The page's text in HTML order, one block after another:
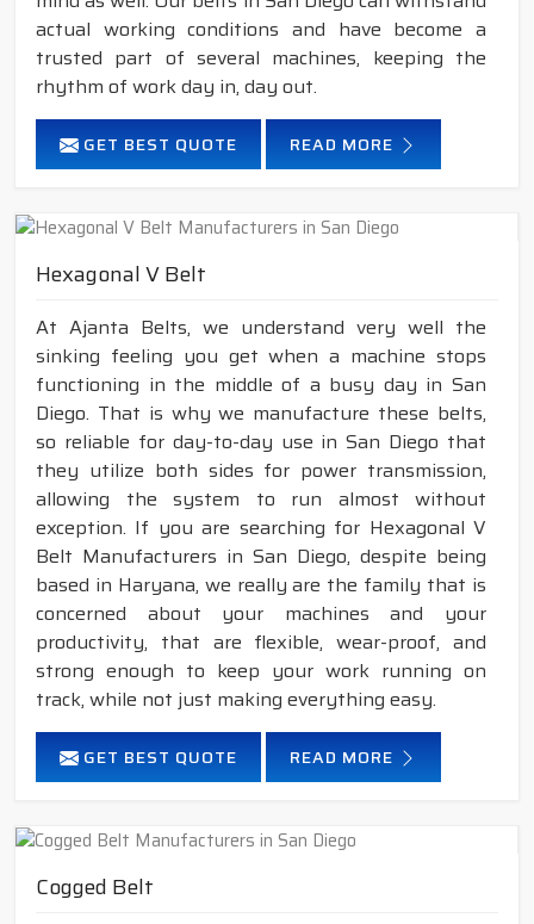
actual working conditions and have become a
trusted part of several machines, keeping the
rhythm of work day in, day out.
GET BEST QUOTE READ MORE
Hexagonal V Belt
At Ajanta Belts, we understand very well the
sinking feeling you get when a machine stops
functioning in the middle of a busy day in San
Diego. That is why we manufacture these belts,
so reliable for day-to-day use in San Diego that
they utilize both sides for power transmission,
allowing the system to run almost without
exception. If you are searching for Hexagonal V
Belt Manufacturers in San Diego, despite being
based in Haryana, we really are the family that is
concerned about your machines and your
productivity, that are flexible, wear-proof, and
strong enough to keep your work running on
track, while not just making everything easy.
GET BEST QUOTE READ MORE
Cogged Belt